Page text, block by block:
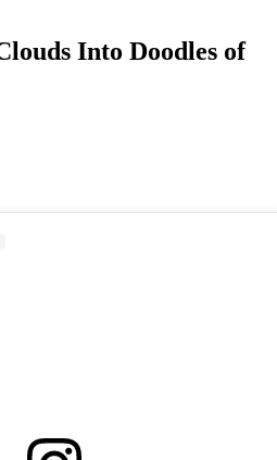
Into Doodles of